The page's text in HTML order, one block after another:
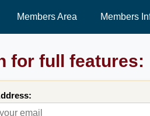
Members Area Members
for full features: